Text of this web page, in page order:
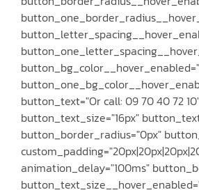
button_text="Or call: 09 70 40 72
button_text_size="16px"
button_border_radius="0px"
animation_delay="100ms"